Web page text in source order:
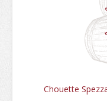
Chouette